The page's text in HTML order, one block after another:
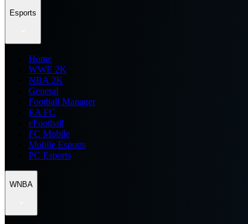
Esports
Home
WWE 2K
NBA 2K
General
Football Manager
EA FC
eFootball
FC Mobile
Mobile Esports
PC Esports
WNBA